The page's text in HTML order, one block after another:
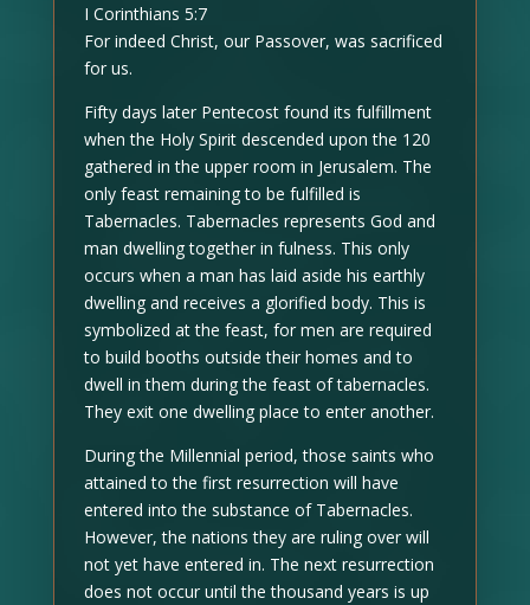
I Corinthians 5:7
For indeed Christ, our Passover, was sacrificed
for us.
Fifty days later Pentecost found its fulfillment
when the Holy Spirit descended upon the 120
gathered in the upper room in Jerusalem. The
only feast remaining to be fulfilled is
Tabernacles. Tabernacles represents God and
man dwelling together in fulness. This only
occurs when a man has laid aside his earthly
dwelling and receives a glorified body. This is
symbolized at the feast, for men are required
to build booths outside their homes and to
dwell in them during the feast of tabernacles.
They exit one dwelling place to enter another.
During the Millennial period, those saints who
attained to the first resurrection will have
entered into the substance of Tabernacles.
However, the nations they are ruling over will
not yet have entered in. The next resurrection
does not occur until the thousand years is up